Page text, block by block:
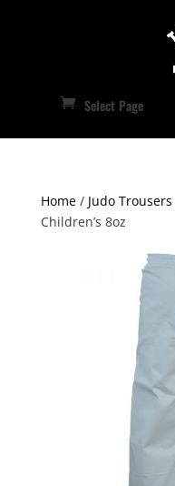
Select Page
Home/ Judo Trousers
Children’s 8oz